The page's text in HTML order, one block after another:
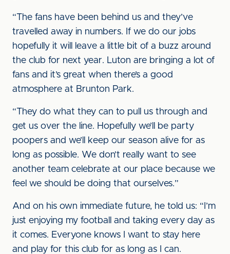
“The fans have been behind us and they’ve
travelled away in numbers. If we do our jobs
hopefully it will leave a little bit of a buzz around
the club for next year. Luton are bringing a lot of
fans and it’s great when there’s a good
atmosphere at Brunton Park.
“They do what they can to pull us through and
get us over the line. Hopefully we’ll be party
poopers and we’ll keep our season alive for as
long as possible. We don’t really want to see
another team celebrate at our place because we
feel we should be doing that ourselves.”
And on his own immediate future, he told us: “I’m
just enjoying my football and taking every day as
it comes. Everyone knows I want to stay here
and play for this club for as long as I can.